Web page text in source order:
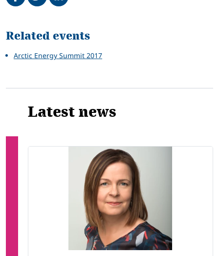
Related
Related events
Arctic Energy Summit 2017
Latest news